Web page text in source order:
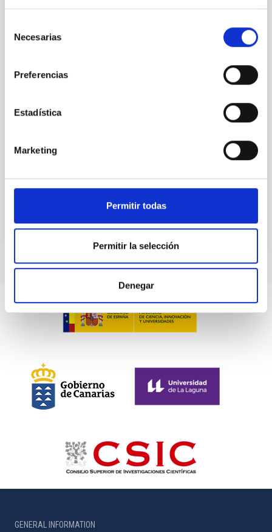
Necesarias
Preferencias
Estadística
Marketing
Permitir todas
Permitir la selección
Denegar
Substellar Astrophysics 2026
ASTROPHYSICS 2026 international conference to be
held in the week 10-14 August near the historic town
Spain
WEBSITE OF THE MEETING
GENERAL INFORMATION